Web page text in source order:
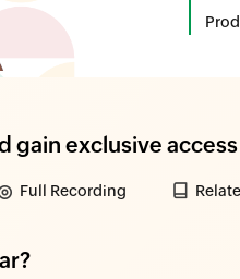
gain exclusive
Full Recording